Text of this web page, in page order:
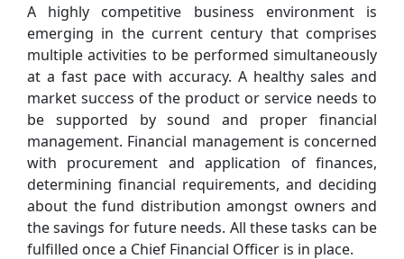
A highly competitive business environment is
emerging in the current century that comprises
multiple activities to be performed simultaneously
at a fast pace with accuracy. A healthy sales and
market success of the product or service needs to
be supported by sound and proper financial
management. Financial management is concerned
with procurement and application of finances,
determining financial requirements, and deciding
about the fund distribution amongst owners and
the savings for future needs. All these tasks can be
fulfilled once a Chief Financial Officer is in place.